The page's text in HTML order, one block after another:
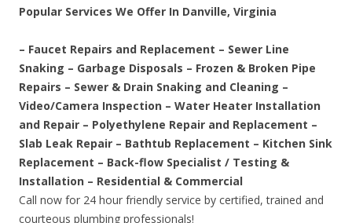
Popular Services We Offer In Danville, Virginia
– Faucet Repairs and Replacement – Sewer Line
Snaking – Garbage Disposals – Frozen & Broken Pipe
Repairs – Sewer & Drain Snaking and Cleaning –
Video/Camera Inspection – Water Heater Installation
and Repair – Polyethylene Repair and Replacement –
Slab Leak Repair – Bathtub Replacement – Kitchen Sink
Replacement – Back-flow Specialist / Testing &
Installation – Residential & Commercial
Call now for 24 hour friendly service by certified, trained and
courteous plumbing professionals!